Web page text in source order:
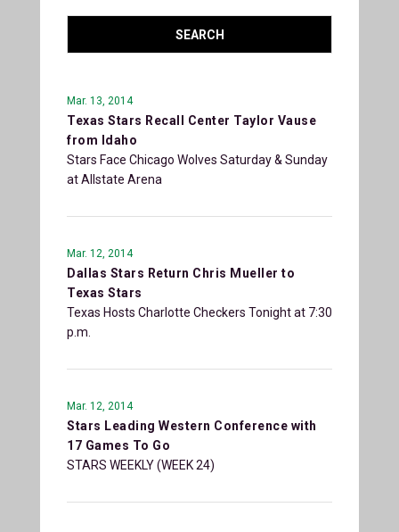
SEARCH
Mar. 13, 2014
Texas Stars Recall Center Taylor Vause
from Idaho
Stars Face Chicago Wolves Saturday & Sunday
at Allstate Arena
Mar. 12, 2014
Dallas Stars Return Chris Mueller to
Texas Stars
Texas Hosts Charlotte Checkers Tonight at 7:30
p.m.
Mar. 12, 2014
Stars Leading Western Conference with
17 Games To Go
STARS WEEKLY (WEEK 24)